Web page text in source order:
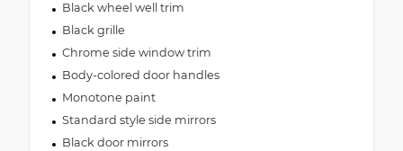
Black wheel well trim
Black grille
Chrome side window trim
Body-colored door handles
Monotone paint
Standard style side mirrors
Black door mirrors